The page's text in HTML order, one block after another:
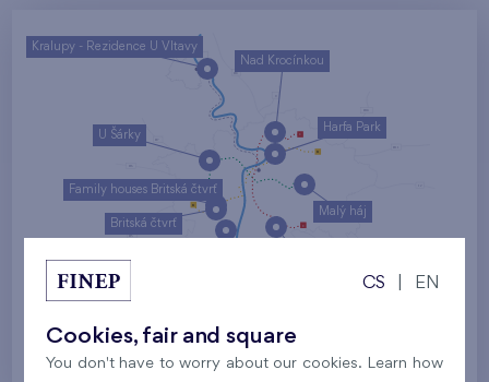
Malý háj
U Šárky
Harfa Park
Nad Krocínkou
Family houses Britská čtvrť
Britská čtvrť
Kralupy - Rezidence U Vltavy
Prague
CS EN
Cookies, fair and square
You don't have to worry about our cookies. Learn how